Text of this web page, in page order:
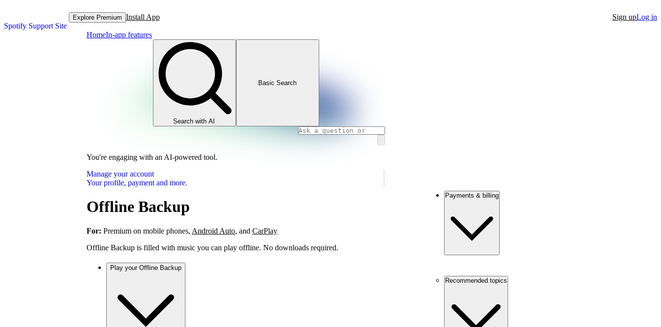
Spotify Support Site
Explore Premium Install App Sign upLog in
HomeIn-app features
Search with AI
Basic Search
You're engaging with an AI-powered tool.
Manage your account
Your profile, payment and more.
Offline Backup
For: Premium on mobile phones, Android Auto, and CarPlay
Offline Backup is filled with music you can play offline. No downloads required.
Play your Offline Backup
Payments & billing
Recommended topics